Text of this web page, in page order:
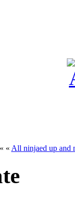
« « All ninjaed up and